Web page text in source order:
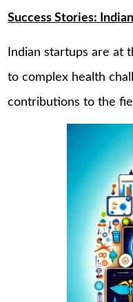
Success Stories:
Indian startups are at
to complex health
contributions to the